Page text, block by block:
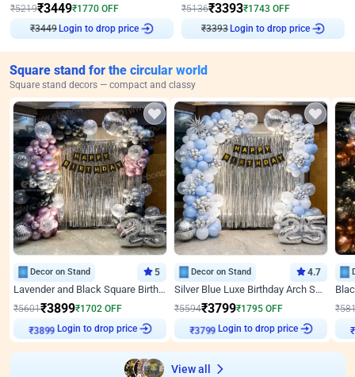
₹5219₹3449₹1770 OFF
₹3449 Login to drop price
₹5136₹3393₹1743 OFF
₹3393 Login to drop price
Square stand for the circular world
Square stand decors — compact and classy
Decor on Stand 5
Lavender and Black Square Birthday Decor
₹5601₹3899₹1702 OFF
₹3899
Login to drop price
Decor on Stand 4.7
Silver Blue Luxe Birthday Arch Setup
₹5594₹3799₹1795 OFF
₹3799
Login to drop price
₹
View all